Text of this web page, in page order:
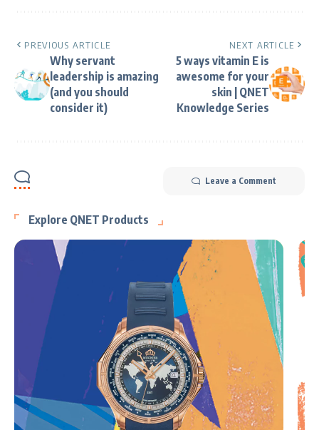
PREVIOUS ARTICLE
Why servant
leadership is amazing
(and you should
consider it)
NEXT ARTICLE
5 ways vitamin E is
awesome for your
skin | QNET
Knowledge Series
Leave a Comment
Explore QNET Products